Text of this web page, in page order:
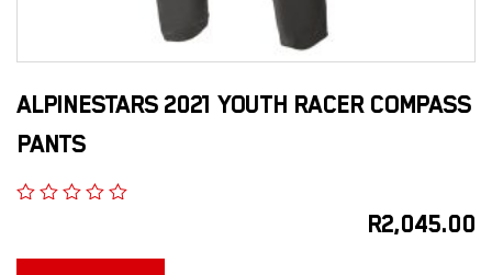
ALPINESTARS 2021 YOUTH RACER COMPASS
PANTS
R2,045.00